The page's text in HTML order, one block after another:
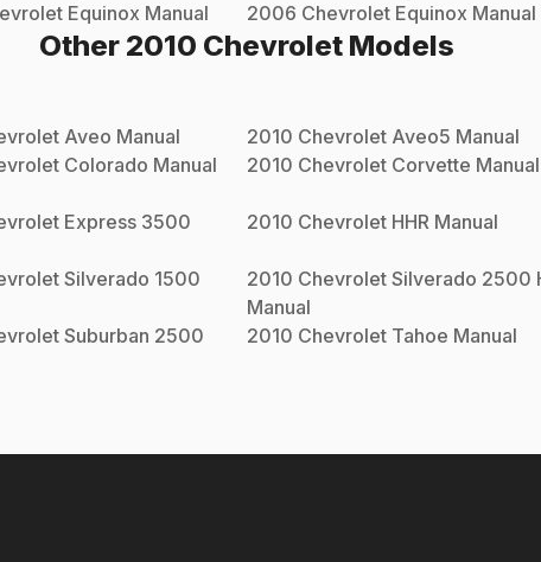
Equinox Manual 2006 Chevrolet Equinox Manual
Other 2010 Chevrolet Models
Aveo Manual 2010 Chevrolet Aveo5 Manual
Colorado Manual 2010 Chevrolet Corvette Manual
Express 3500
2010 Chevrolet HHR Manual
Silverado 1500
2010 Chevrolet Silverado 2500
Manual
Suburban 2500
2010 Chevrolet Tahoe Manual